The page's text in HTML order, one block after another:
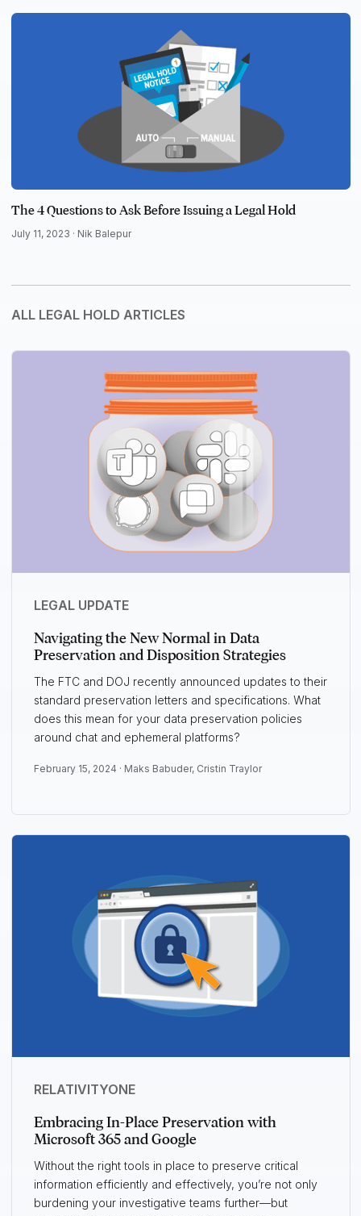
The 4 Questions to Ask Before Issuing a Legal Hold
July 11, 2023 · Nik Balepur
ALL LEGAL HOLD ARTICLES
LEGAL UPDATE
Navigating the New Normal in Data
Preservation and Disposition Strategies
The FTC and DOJ recently announced updates to their
standard preservation letters and specifications. What
does this mean for your data preservation policies
around chat and ephemeral platforms?
February 15, 2024 · Maks Babuder, Cristin Traylor
RELATIVITYONE
Embracing In-Place Preservation with
Microsoft 365 and Google
Without the right tools in place to preserve critical
information efficiently and effectively, you’re not only
burdening your investigative teams further—but